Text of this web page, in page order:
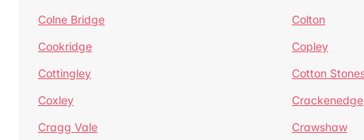
Colne Bridge
Colton
Cookridge
Copley
Cottingley
Cotton
Coxley
Crackenedge
Cragg Vale
Crawshaw